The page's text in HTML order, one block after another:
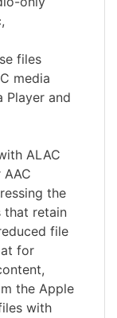
files
media
Player and
ALAC
the
that retain
file
for
the Apple
with